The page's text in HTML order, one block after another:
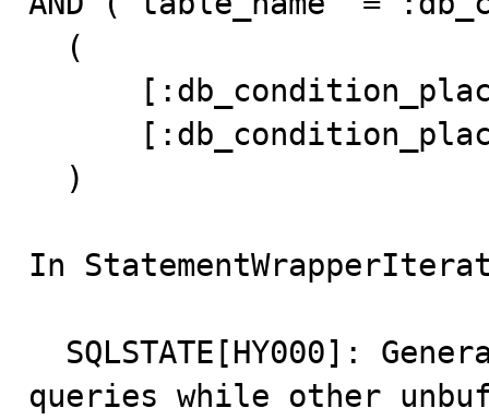
In
queries while other